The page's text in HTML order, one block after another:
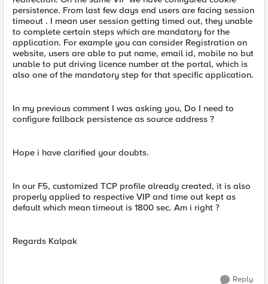
persistence. From last few days end users are facing session
timeout . I mean user session getting timed out, they unable
to complete certain steps which are mandatory for the
application. For example you can consider Registration on
website, users are able to put name, email id, mobile no but
unable to put driving licence number at the portal, which is
also one of the mandatory step for that specific application.
In my previous comment I was asking you, Do I need to
configure fallback persistence as source address ?
Hope i have clarified your doubts.
In our F5, customized TCP profile already created, it is also
properly applied to respective VIP and time out kept as
default which mean timeout is 1800 sec. Am i right ?
Regards Kalpak
Reply